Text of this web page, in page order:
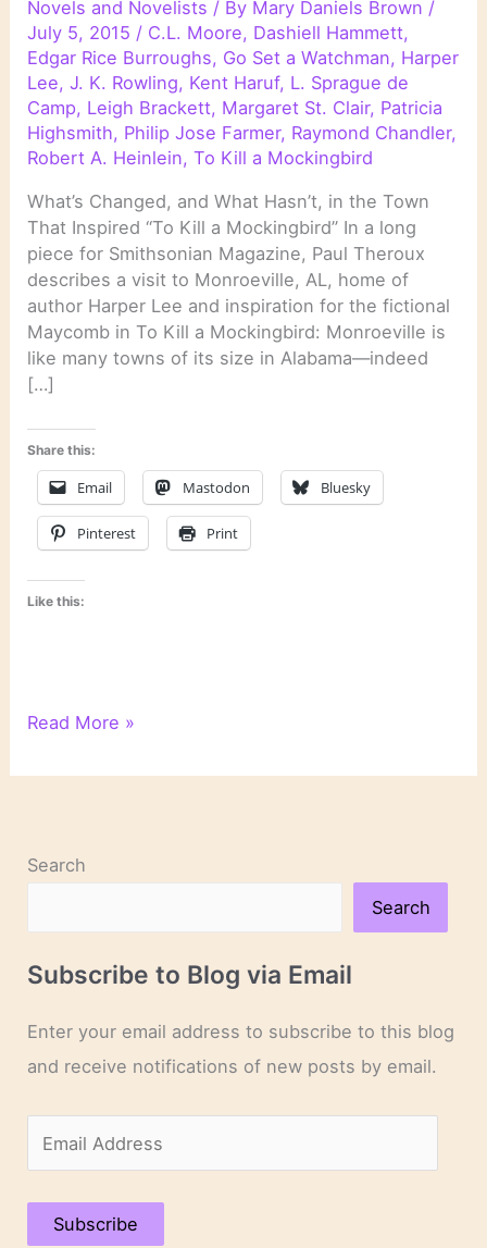
Novels and Novelists / By Mary Daniels Brown /
July 5, 2015 / C.L. Moore, Dashiell Hammett,
Edgar Rice Burroughs, Go Set a Watchman, Harper
Lee,J. K. Rowling, Kent Haruf, L. Sprague de
Camp, Leigh Brackett, Margaret St. Clair, Patricia
Highsmith, Philip Jose Farmer, Raymond Chandler,
Robert A. Heinlein,To Kill a Mockingbird
What’s Changed, and What Hasn’t, in the Town
That Inspired “To Kill a Mockingbird” In a long
piece for Smithsonian Magazine, Paul Theroux
describes a visit to Monroeville, AL, home of
author Harper Lee and inspiration for the fictional
Maycomb in To Kill a Mockingbird: Monroeville is
like many towns of its size in Alabama—indeed
[…]
Share this:
Email Mastodon Bluesky
Pinterest Print
Like this:
On
and
Read More »
Search
Search
Subscribe to Blog via Email
Enter your email address to subscribe to this blog
and receive notifications of new posts by email.
m
a
Subscribe